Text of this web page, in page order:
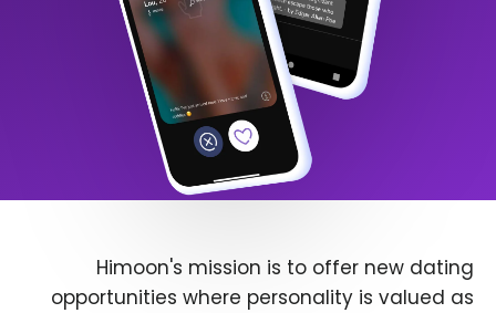
Himoon's mission is to offer new dating
opportunities where personality is valued as